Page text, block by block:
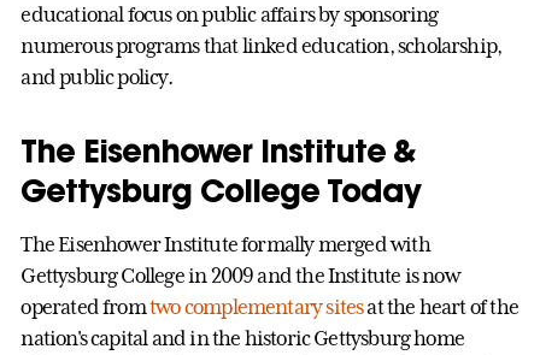
educational focus on public affairs by sponsoring
numerous programs that linked education, scholarship,
and public policy.
The Eisenhower Institute &
Gettysburg College Today
The Eisenhower Institute formally merged with
Gettysburg College in 2009 and the Institute is now
operated fromtwo complementary sitesat the heart of the
nation's capital and in the historic Gettysburg home